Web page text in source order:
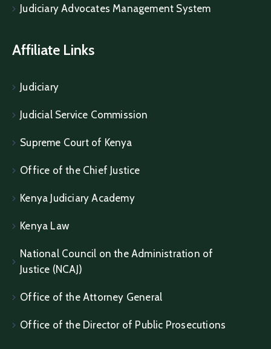
Judiciary Advocates Management System
Affiliate Links
Judiciary
Judicial Service Commission
Supreme Court of Kenya
Office of the Chief Justice
Kenya Judiciary Academy
Kenya Law
National Council on the Administration of
Justice (NCAJ)
Office of the Attorney General
Office of the Director of Public Prosecutions